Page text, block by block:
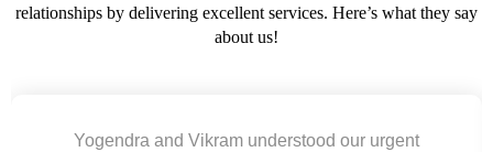
relationships by delivering excellent services. Here’s what they say
about us!
Was not afraid to recognize the mistakes and